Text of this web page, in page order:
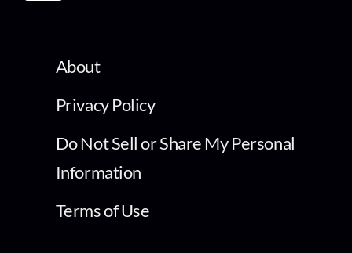
About
Privacy Policy
Do Not Sell or Share My Personal
Information
Terms of Use